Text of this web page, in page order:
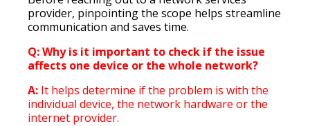
provider, pinpointing the scope helps streamline
communication and saves time.
Q: Why is it important to check if the issue
affects one device or the whole network?
A: It helps determine if the problem is with the
individual device, the network hardware or the
internet provider.